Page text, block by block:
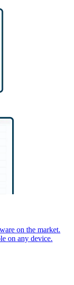
on the market.
on any device.